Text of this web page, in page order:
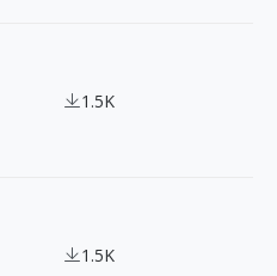
1.5K
1.5K